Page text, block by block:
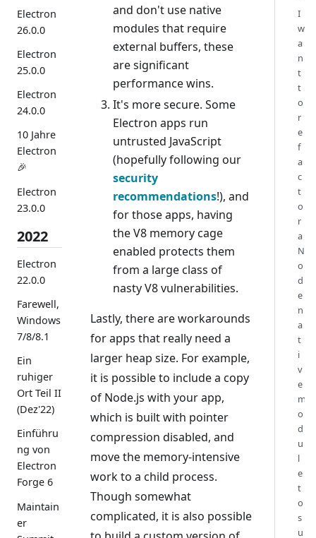
Electron
26.0.0
Electron
25.0.0
Electron
24.0.0
10 Jahre
Electron
🎉
Electron
23.0.0
2022
Electron
22.0.0
Farewell,
Windows
7/8/8.1
Ein
ruhiger
Ort Teil II
(Dez'22)
Einführu
ng von
Electron
Forge 6
Maintain
er
and don't use native
modules that require
external buffers, these
are significant
performance wins.
It's more secure. Some
Electron apps run
untrusted JavaScript
(hopefully following our
security
recommendations!), and
for those apps, having
the V8 memory cage
enabled protects them
from a large class of
nasty V8 vulnerabilities.
Lastly, there are workarounds
for apps that really need a
larger heap size. For example,
it is possible to include a copy
of Node.js with your app,
which is built with pointer
compression disabled, and
move the memory-intensive
work to a child process.
Though somewhat
complicated, it is also possible
I
w
a
n
t
t
o
r
e
f
a
c
t
o
r
a
N
o
d
e
n
a
t
i
v
e
m
o
d
u
l
e
t
o
s
u